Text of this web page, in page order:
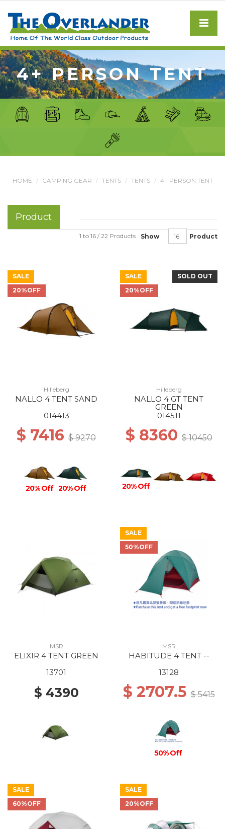
4+ PERSON TENT
HOME CAMPING GEAR TENTS TENTS 4+ PERSON TENT
Product
Show Product
1 to 16 / 22 Products
SALE
20%OFF
Hilleberg
NALLO 4 TENT SAND
014413
$ 7416 $ 9270
20% Off 20% Off
SALE
20%OFF
SOLD OUT
Hilleberg
NALLO 4 GT TENT
GREEN
014511
$ 8360$ 10450
20% Off
MSR
ELIXIR 4 TENT GREEN
13701
$ 4390
SALE
50%OFF
MSR
HABITUDE 4 TENT --
13128
$ 2707.5$ 5415
50% Off
SALE
60%OFF
SALE
20%OFF